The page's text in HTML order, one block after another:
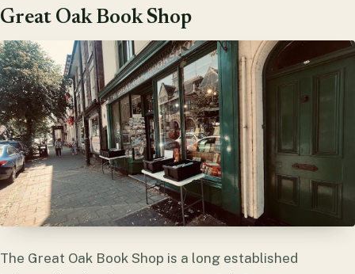
Great Oak Book Shop
The Great Oak Book Shop is a long established